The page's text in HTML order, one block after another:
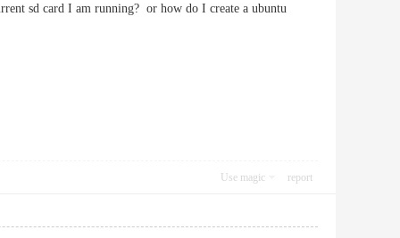
sd card I am running? or how do I create a ubuntu
Use magic report